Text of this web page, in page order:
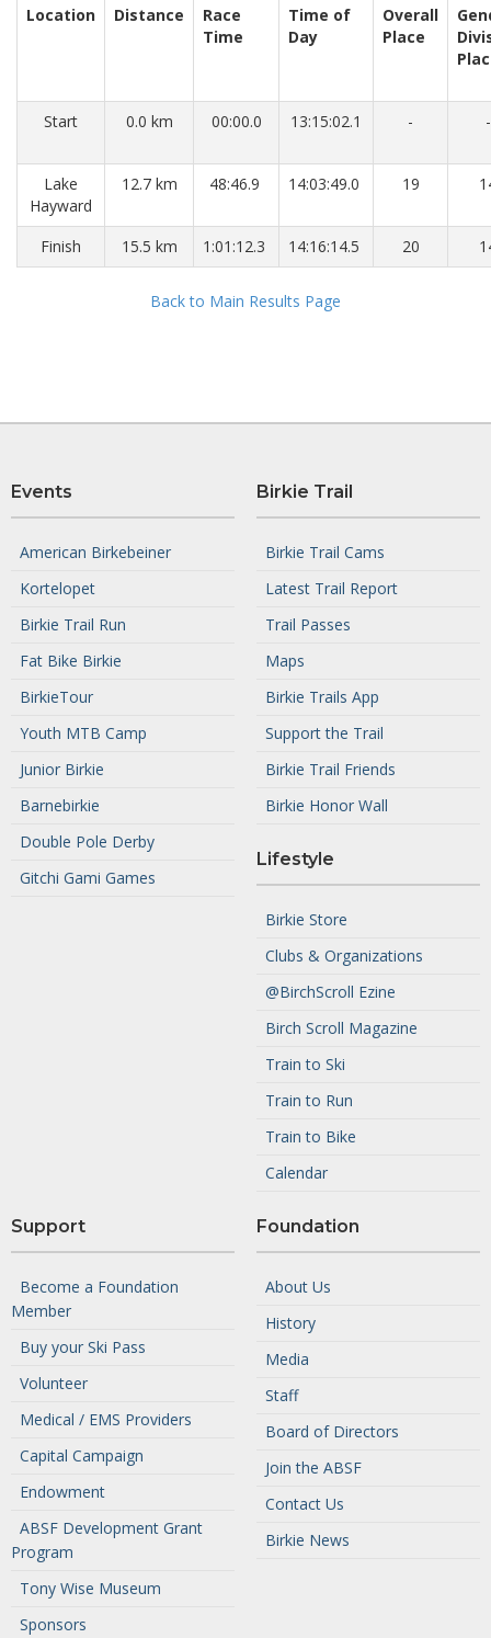
Location
Distance
Race
Time
Time of
Day
Overall
Place
Start 0.0 km 00:00.0 13:15:02.1 - -
Lake
Hayward
12.7 km 48:46.9 14:03:49.0 19
Finish 15.5 km 1:01:12.3 14:16:14.5 20
Back to Main Results Page
Events
American Birkebeiner
Kortelopet
Birkie Trail Run
Fat Bike Birkie
BirkieTour
Youth MTB Camp
Junior Birkie
Barnebirkie
Double Pole Derby
Gitchi Gami Games
Birkie Trail
Birkie Trail Cams
Latest Trail Report
Trail Passes
Maps
Birkie Trails App
Support the Trail
Birkie Trail Friends
Birkie Honor Wall
Lifestyle
Birkie Store
Clubs & Organizations
@BirchScroll Ezine
Birch Scroll Magazine
Train to Ski
Train to Run
Train to Bike
Calendar
Support
Become a Foundation
Member
Buy your Ski Pass
Volunteer
Medical / EMS Providers
Capital Campaign
Endowment
ABSF Development Grant
Program
Tony Wise Museum
Sponsors
Foundation
About Us
History
Media
Staff
Board of Directors
Join the ABSF
Contact Us
Birkie News